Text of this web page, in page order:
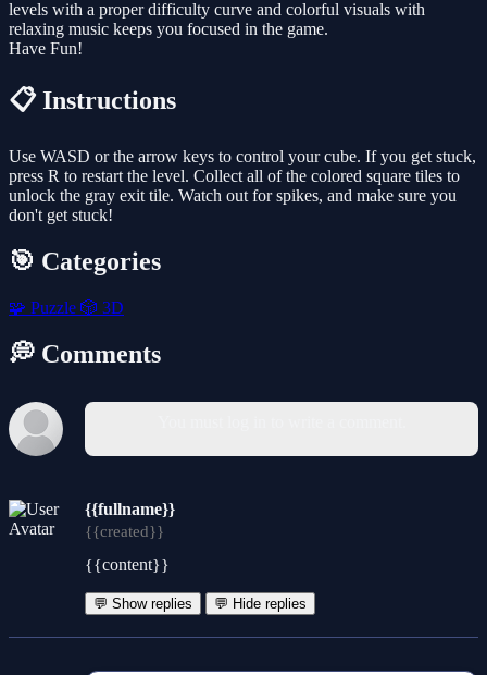
levels with a proper difficulty curve and colorful visuals with
relaxing music keeps you focused in the game.
Have Fun!
📋 Instructions
Use WASD or the arrow keys to control your cube. If you get stuck,
press R to restart the level. Collect all of the colored square tiles to
unlock the gray exit tile. Watch out for spikes, and make sure you
don't get stuck!
🎯 Categories
🧩 Puzzle 🎲 3D
💭 Comments
{{fullname}}
{{created}}
{{content}}
💬 Show replies 💬 Hide replies